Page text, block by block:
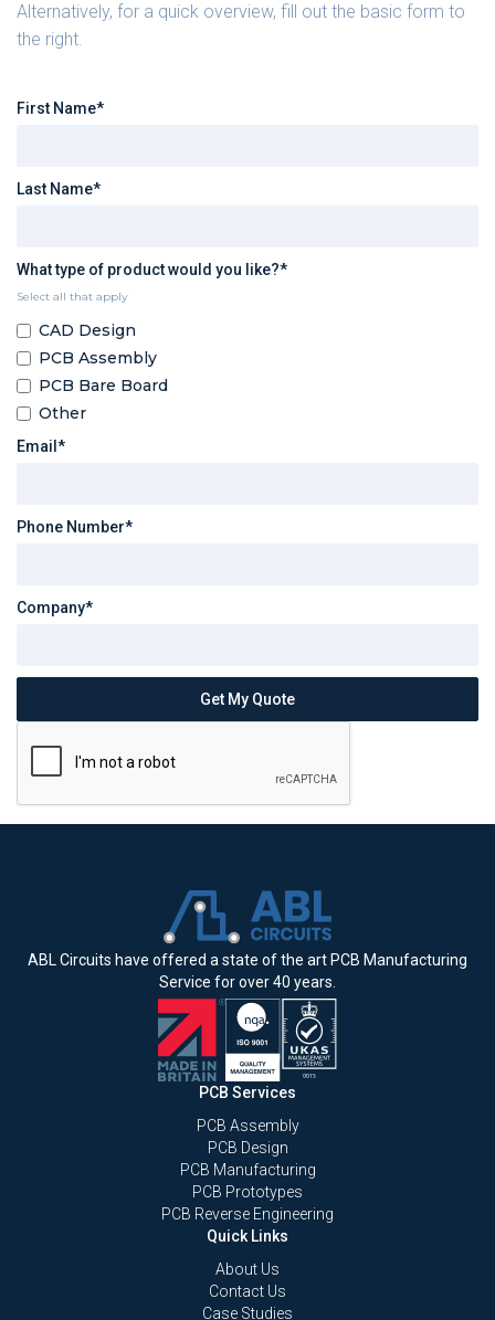
Alternatively, for a quick overview, fill out the basic form to
the right.
First Name*
Last Name*
What type of product would you like?*
Select all that apply
CAD Design
PCB Assembly
PCB Bare Board
Other
Email*
Phone Number*
Company*
ABL Circuits have offered a state of the art PCB Manufacturing
Service for over 40 years.
PCB Services
PCB Assembly
PCB Design
PCB Manufacturing
PCB Prototypes
PCB Reverse Engineering
Quick Links
About Us
Contact Us
Case Studies